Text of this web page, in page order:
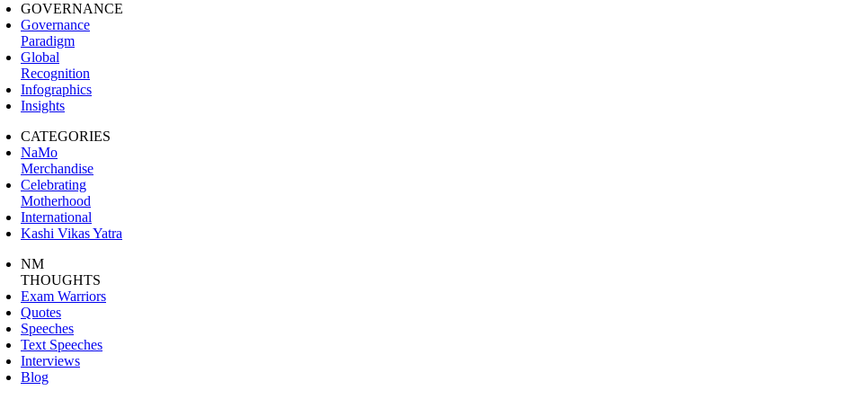
GOVERNANCE
Governance
Paradigm
Global
Recognition
Infographics
Insights
CATEGORIES
NaMo
Merchandise
Celebrating
Motherhood
International
Kashi Vikas Yatra
NM
THOUGHTS
Exam Warriors
Quotes
Speeches
Text Speeches
Interviews
Blog